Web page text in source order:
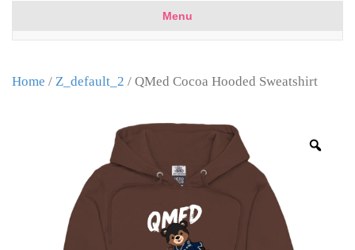
Menu
Home / Z_default_2 / QMed Cocoa Hooded Sweatshirt